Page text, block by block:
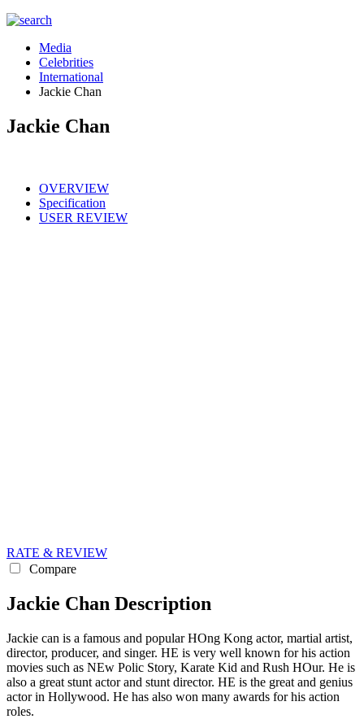
Media
Celebrities
International
Jackie Chan
Jackie Chan
OVERVIEW
Specification
USER REVIEW
RATE & REVIEW
Compare
Jackie Chan Description
Jackie can is a famous and popular HOng Kong actor, martial artist,
director, producer, and singer. HE is very well known for his action
movies such as NEw Polic Story, Karate Kid and Rush HOur. He is
also a great stunt actor and stunt director. HE is the great and genius
actor in Hollywood. He has also won many awards for his action
roles.